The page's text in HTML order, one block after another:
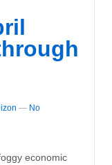
— No
economic